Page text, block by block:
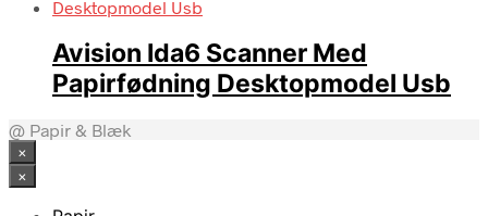
Avision Ida6 Scanner Med
Papirfødning Desktopmodel Usb
@ Papir & Blæk
×
×